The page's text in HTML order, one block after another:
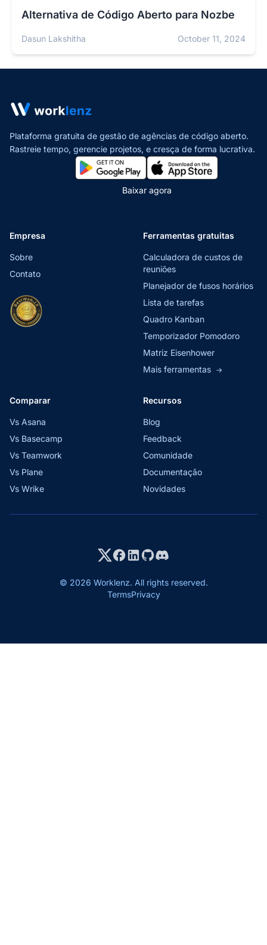
Alternativa de Código Aberto para Nozbe
Dasun Lakshitha October 11, 2024
Plataforma gratuita de gestão de agências de código aberto.
Rastreie tempo, gerencie projetos, e cresça de forma lucrativa.
Baixar agora
Empresa
Sobre
Contato
Ferramentas gratuitas
Calculadora de custos de
reuniões
Planejador de fusos horários
Lista de tarefas
Quadro Kanban
Temporizador Pomodoro
Matriz Eisenhower
Mais ferramentas →
Comparar
Vs Asana
Vs Basecamp
Vs Teamwork
Vs Plane
Vs Wrike
Recursos
Blog
Feedback
Comunidade
Documentação
Novidades
© 2026 Worklenz. All rights reserved.
TermsPrivacy